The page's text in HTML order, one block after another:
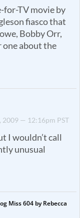
for-TV movie by
fiasco that
Bobby Orr,
one about the
2009 — 12:16pm PST
I wouldn’t call
unusual
Miss 604 by Rebecca